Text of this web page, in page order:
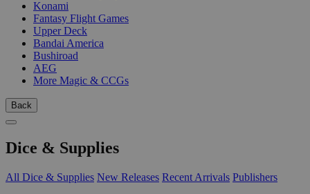
Konami
Fantasy Flight Games
Upper Deck
Bandai America
Bushiroad
AEG
More Magic & CCGs
Back
Dice & Supplies
All Dice & Supplies New Releases Recent Arrivals Publishers